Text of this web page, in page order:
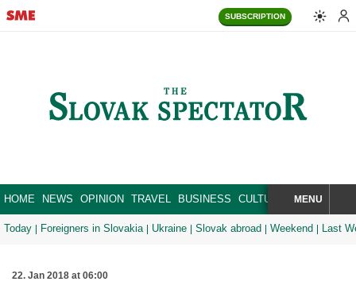
SUBSCRIPTION
HOME NEWS OPINION TRAVEL BUSINESS CULTURE SPORT
SEARCHMENU
Today Foreigners in Slovakia Ukraine Slovak abroad Weekend Last
22. Jan 2018 at 06:00